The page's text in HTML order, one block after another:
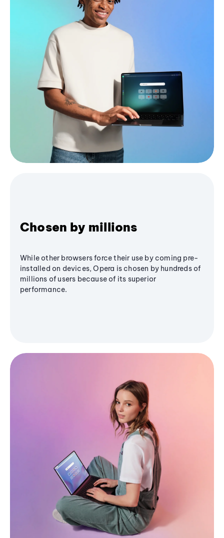
Chosen by millions
While other browsers force their use by coming pre-
installed on devices, Opera is chosen by hundreds of
millions of users because of its superior
performance.